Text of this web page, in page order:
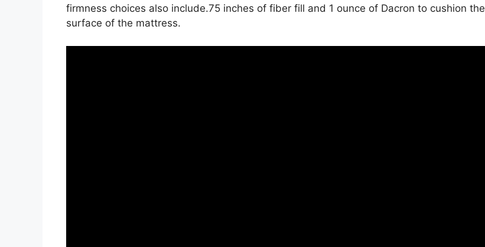
firmness choices also include.75 inches of fiber fill and 1 ounce of Dacron to cushion the
surface of the mattress.